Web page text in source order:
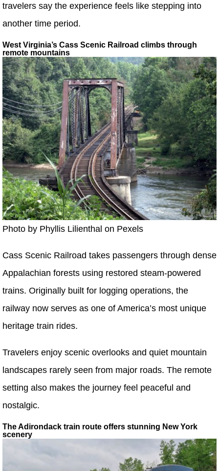
travelers say the experience feels like stepping into
another time period.
West Virginia’s Cass Scenic Railroad climbs through
remote mountains
Photo by Phyllis Lilienthal on Pexels
Cass Scenic Railroad takes passengers through dense
Appalachian forests using restored steam-powered
trains. Originally built for logging operations, the
railway now serves as one of America’s most unique
heritage train rides.
Travelers enjoy scenic overlooks and quiet mountain
landscapes rarely seen from major roads. The remote
setting also makes the journey feel peaceful and
nostalgic.
The Adirondack train route offers stunning New York
scenery